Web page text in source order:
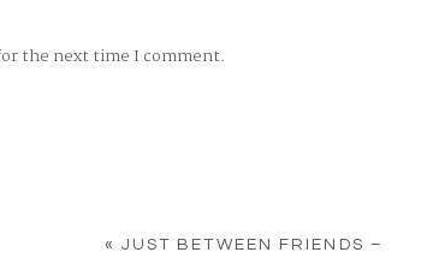
the next time I comment.
« JUST BETWEEN FRIENDS –